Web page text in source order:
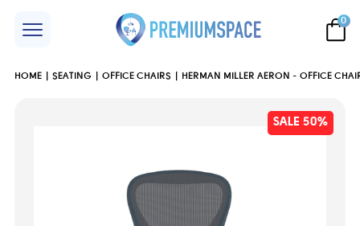
0
HOME SEATING OFFICE CHAIRS HERMAN MILLER AERON - OFFICE
SALE 50%